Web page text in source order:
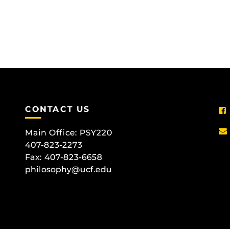
CONTACT US
Main Office: PSY220
407-823-2273
Fax: 407-823-6658
philosophy@ucf.edu